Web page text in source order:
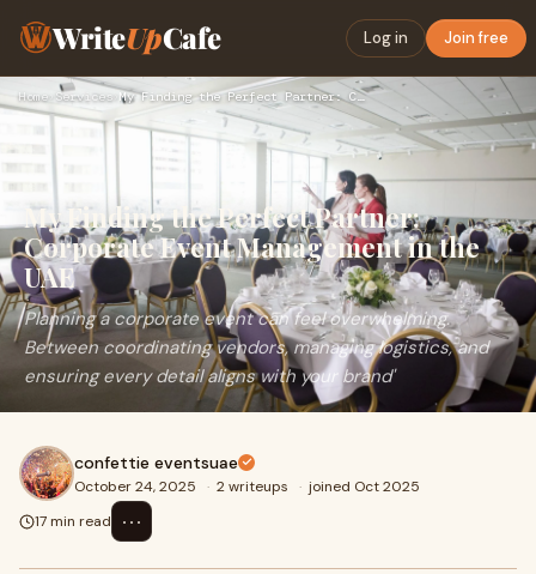
WriteUpCafe Log in Join free
Home› Services› My Finding the Perfect Partner: Corporate Event Management i…
My Finding the Perfect Partner:
Corporate Event Management in the
UAE
Planning a corporate event can feel overwhelming.
Between coordinating vendors, managing logistics, and
ensuring every detail aligns with your brand'
confettie eventsuae
October 24, 2025 · 2 writeups · joined Oct 2025
17 min read
⋯